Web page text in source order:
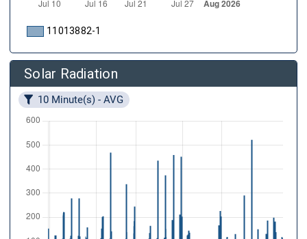
11013882-1
Solar Radiation
10 Minute(s) - AVG